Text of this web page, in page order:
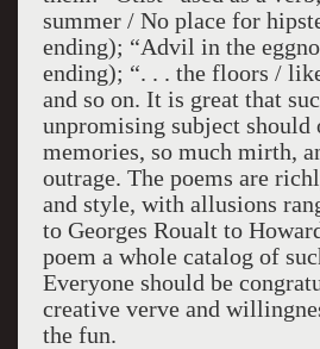
summer / No place for
ending); “Advil in the
ending); “. . . the floors /
and so on. It is great that
unpromising subject should
memories, so much mirth,
outrage. The poems are
and style, with allusions
to Georges Roualt to
poem a whole catalog of
Everyone should be
creative verve and
the fun.